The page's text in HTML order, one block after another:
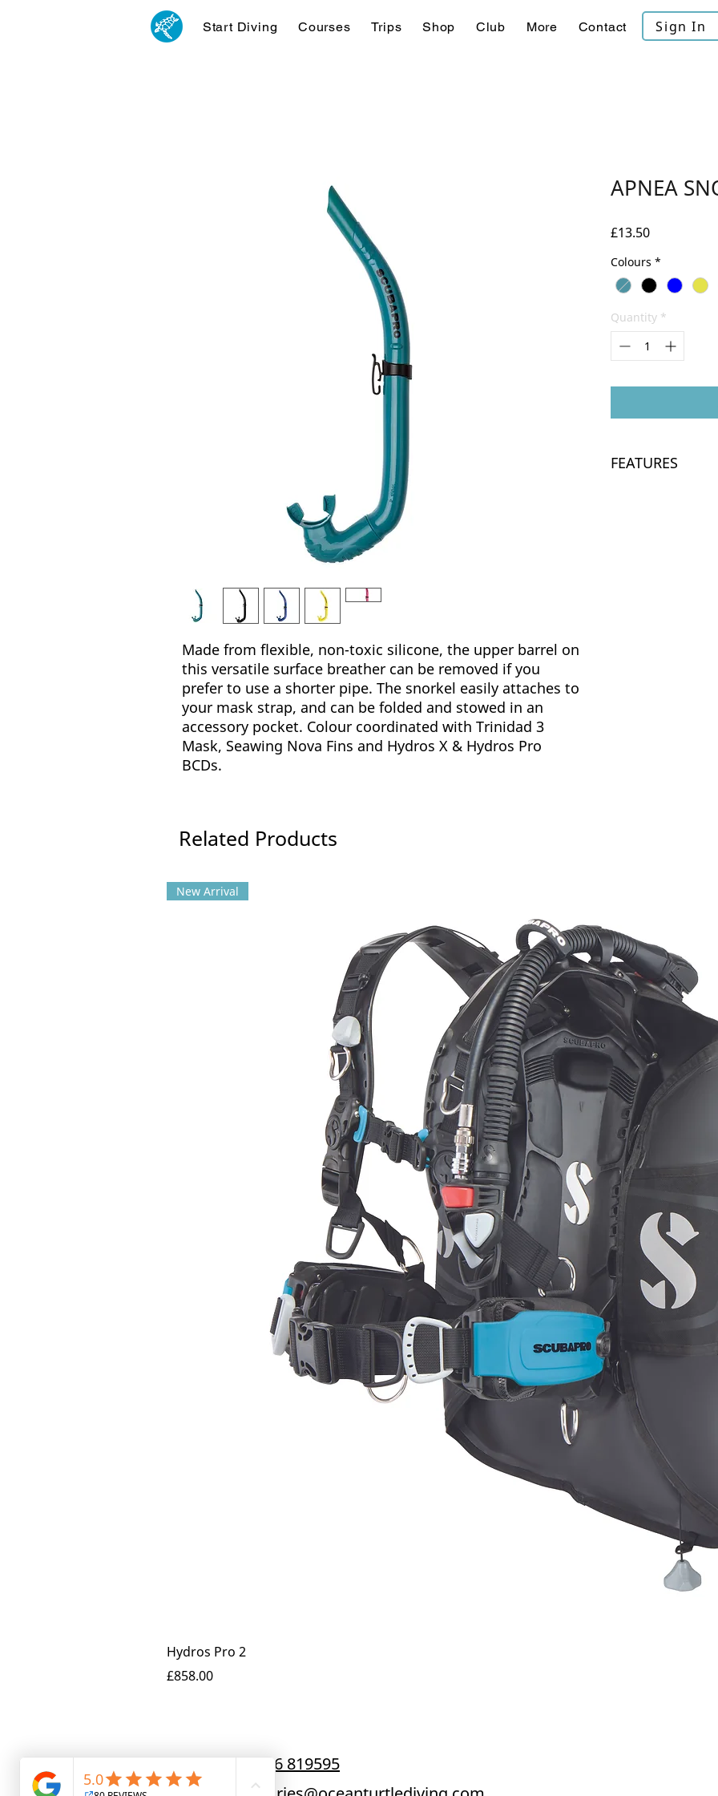
Start Diving Courses Trips Shop Club More Contact Sign In
Made from flexible, non-toxic silicone, the upper barrel on
this versatile surface breather can be removed if you
prefer to use a shorter pipe. The snorkel easily attaches to
your mask strap, and can be folded and stowed in an
accessory pocket. Colour coordinated with Trinidad 3
Mask, Seawing Nova Fins and Hydros X & Hydros Pro
BCDs.
APNEA
£13.50Price
Colours *
Quantity *
FEATURES
Related Products
New Arrival
Hydros Pro 2
Price
£858.00
Call us now:01256 819595